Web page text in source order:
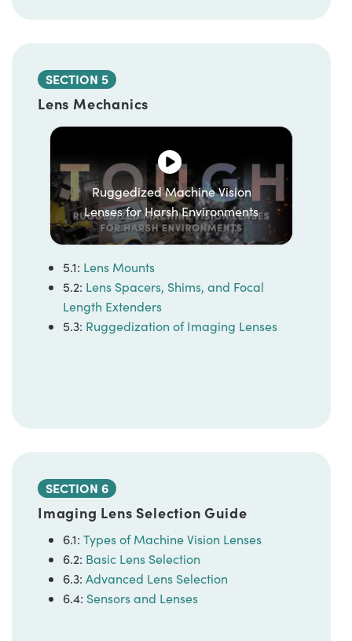
SECTION 5
Lens Mechanics
Ruggedized Machine Vision
Lenses for Harsh Environments
5.1: Lens Mounts
5.2: Lens Spacers, Shims, and Focal
Length Extenders
5.3: Ruggedization of Imaging Lenses
SECTION 6
Imaging Lens Selection Guide
6.1: Types of Machine Vision Lenses
6.2: Basic Lens Selection
6.3: Advanced Lens Selection
6.4: Sensors and Lenses